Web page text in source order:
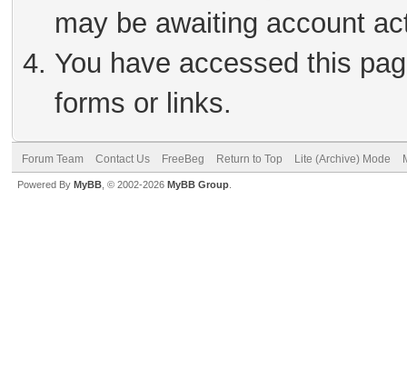
may be awaiting account
You have accessed this
forms or links.
Forum Team Contact Us FreeBeg Return to Top Lite (Archive) Mode
Powered By MyBB , © 2002-2026 MyBB Group